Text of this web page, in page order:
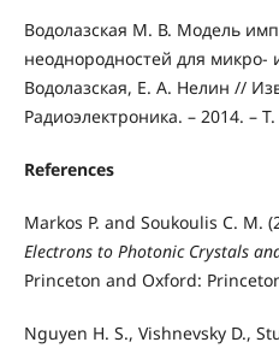
Водолазская М. В. Модель
неоднородностей для микро-
Водолазская, Е. А. Нелин //
Радиоэлектроника. – 2014. –
References
Markos P. and Soukoulis C. M.
Electrons to Photonic Crystals
Princeton and Oxford:
Nguyen H. S., Vishnevsky D.,